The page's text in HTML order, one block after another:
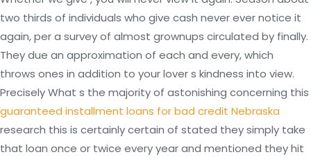
two thirds of individuals who give cash never ever notice it
again, per a survey of almost grownups circulated by finally.
They due an approximation of each and every, which
throws ones in addition to your lover s kindness into view.
Precisely What s the majority of astonishing concerning this
guaranteed installment loans for bad credit Nebraska
research this is certainly certain of stated they simply take
that loan once or twice every year and mentioned they hit